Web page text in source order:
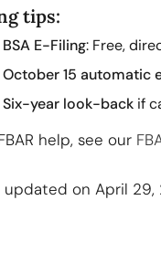
tips:
BSA E-Filing: Free,
October 15 automatic
Six-year look-back if
help, see our
updated on April 29,